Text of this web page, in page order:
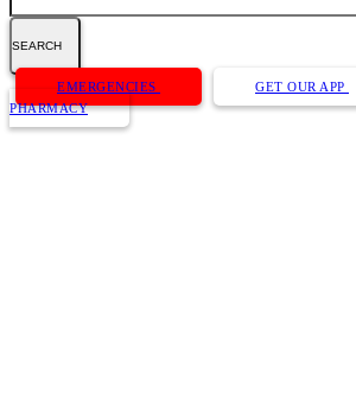
Button
Bar
EMERGENCIES GET OUR APP
PHARMACY